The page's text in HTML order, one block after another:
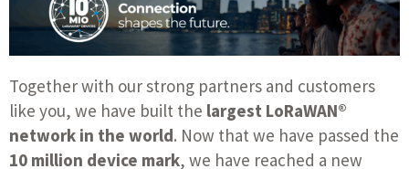
Together with our strong partners and customers
like you, we have built the largest LoRaWAN®
network in the world. Now that we have passed the
10 million device mark, we have reached a new